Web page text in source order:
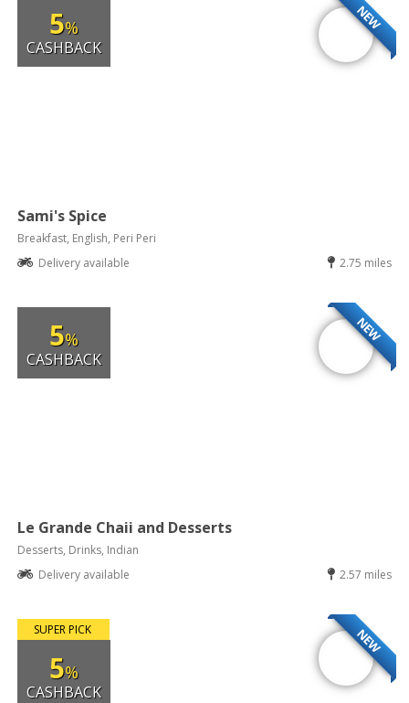
NEW
5%
CASHBACK
Sami's Spice
Breakfast, English, Peri Peri
Delivery available
2.75 miles
NEW
5%
CASHBACK
Le Grande Chaii and Desserts
Desserts, Drinks, Indian
Delivery available
2.57 miles
NEW
SUPER PICK
5%
CASHBACK